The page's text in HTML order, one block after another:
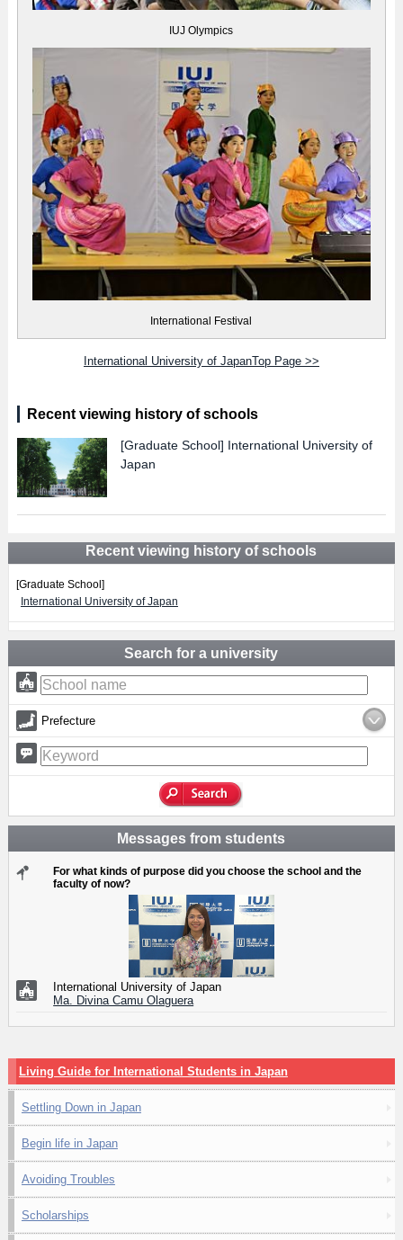
IUJ Olympics
International Festival
International University of JapanTop Page >>
Recent viewing history of schools
[Graduate School] International University of
Japan
Recent viewing history of schools
[Graduate School]
International University of Japan
Search for a university
Prefecture
Messages from students
For what kinds of purpose did you choose the school and the
faculty of now?
International University of Japan
Ma. Divina Camu Olaguera
Living Guide for International Students in Japan
Settling Down in Japan
Begin life in Japan
Avoiding Troubles
Scholarships